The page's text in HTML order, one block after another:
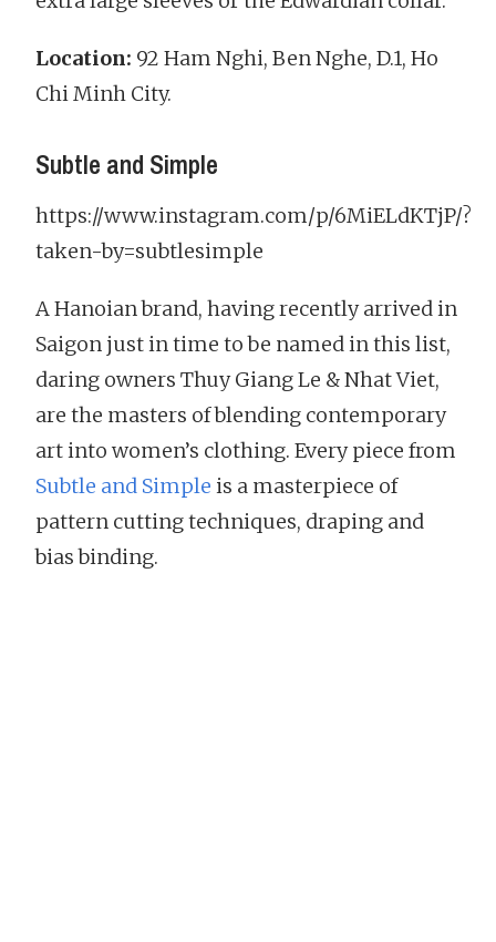
Location: 92 Ham Nghi, Ben Nghe, D.1, Ho
Chi Minh City.
Subtle and Simple
https://www.instagram.com/p/6MiELdKTjP/?
taken-by=subtlesimple
A Hanoian brand, having recently arrived in
Saigon just in time to be named in this list,
daring owners Thuy Giang Le & Nhat Viet,
are the masters of blending contemporary
art into women’s clothing. Every piece from
Subtle and Simple is a masterpiece of
pattern cutting techniques, draping and
bias binding.